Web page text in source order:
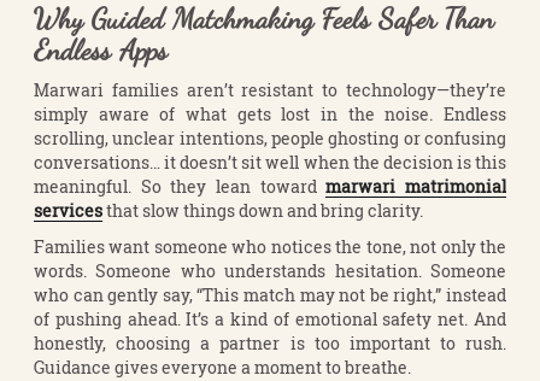
Why Guided Matchmaking Feels Safer Than
Endless Apps
Marwari families aren’t resistant to technology—they’re
simply aware of what gets lost in the noise. Endless
scrolling, unclear intentions, people ghosting or confusing
conversations… it doesn’t sit well when the decision is this
meaningful. So they lean towardmarwari matrimonial
servicesthat slow things down and bring clarity.
Families want someone who notices the tone, not only the
words. Someone who understands hesitation. Someone
who can gently say, “This match may not be right,” instead
of pushing ahead. It’s a kind of emotional safety net. And
honestly, choosing a partner is too important to rush.
Guidance gives everyone a moment to breathe.